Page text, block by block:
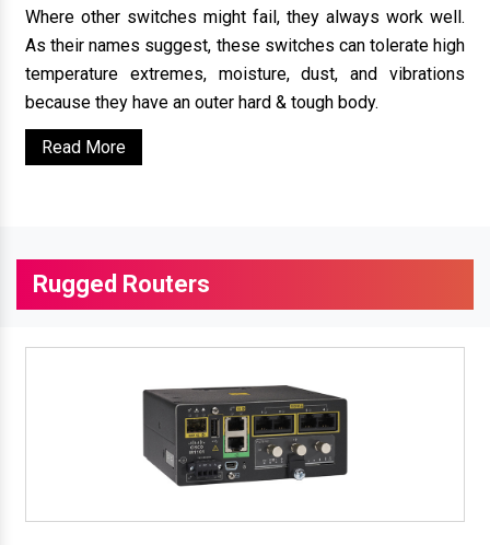
Where other switches might fail, they always work well.
As their names suggest, these switches can tolerate high
temperature extremes, moisture, dust, and vibrations
because they have an outer hard & tough body.
Read More
Rugged Routers